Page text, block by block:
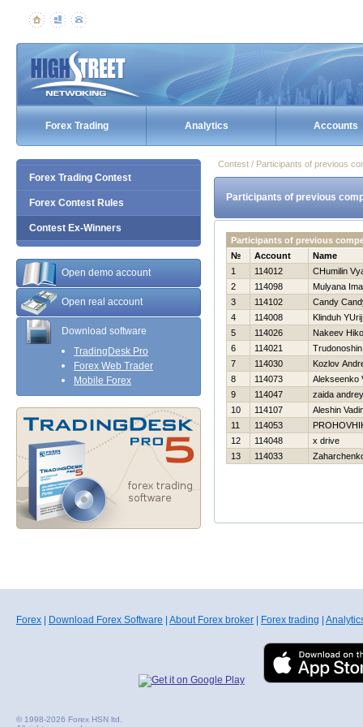
Forex Trading Analytics Accounts
Forex Trading Contest
Forex Contest Rules
Contest Ex-Winners
Open demo account
Open real account
Download software
TradingDesk Pro
Forex Web Trader
Mobile Forex
Contest / Participants of previous
Participants of previous
Participants of previous
№
Account
Name
1
114012
CHumilin
2
114098
Mulyana
3
114102
Candy
4
114008
Klinduh YUrij
5
114026
Nakeev
6
114021
7
114030
Kozlov
8
114073
Alekseenko
9
114047
zaida andrey
10
114107
Aleshin
11
114053
12
114048
x drive
13
114033
Forex Download Forex Software About Forex broker Forex trading
© 1998-2026 Forex HSN ltd.